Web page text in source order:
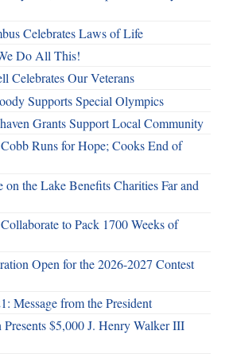
Celebrates Laws of Life
Do All This!
Celebrates Our Veterans
Supports Special Olympics
Grants Support Local Community
Runs for Hope; Cooks End of
on the Lake Benefits Charities Far and
to Pack 1700 Weeks of
Open for the 2026-2027 Contest
Message from the President
$5,000 J. Henry Walker III